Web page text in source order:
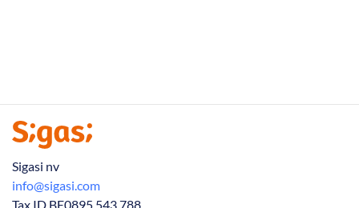
Sigasi nv
info@sigasi.com
Tax ID BE0895 543 788